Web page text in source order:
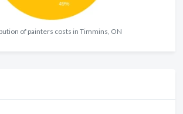
of painters costs in Timmins, ON